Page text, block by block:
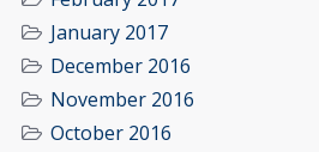
January 2017
December 2016
November 2016
October 2016